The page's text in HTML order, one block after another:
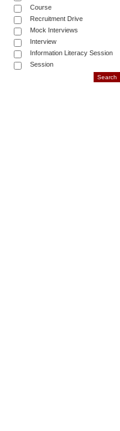
Course
Recruitment Drive
Mock Interviews
Interview
Information Literacy Session
Session